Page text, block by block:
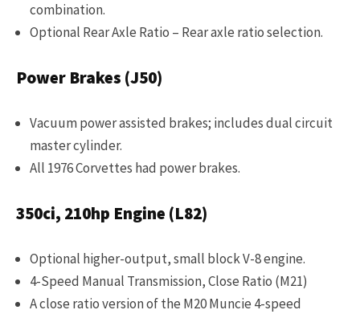
combination.
Optional Rear Axle Ratio – Rear axle ratio selection.
Power Brakes (J50)
Vacuum power assisted brakes; includes dual circuit
master cylinder.
All 1976 Corvettes had power brakes.
350ci, 210hp Engine (L82)
Optional higher-output, small block V-8 engine.
4-Speed Manual Transmission, Close Ratio (M21)
A close ratio version of the M20 Muncie 4-speed